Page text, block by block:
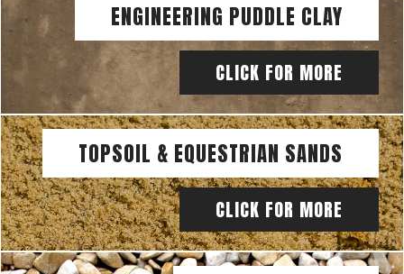
ENGINEERING PUDDLE CLAY
CLICK FOR MORE
TOPSOIL & EQUESTRIAN SANDS
CLICK FOR MORE